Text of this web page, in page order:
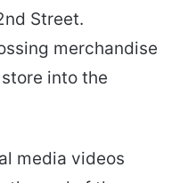
Street.
merchandise
into the
media videos